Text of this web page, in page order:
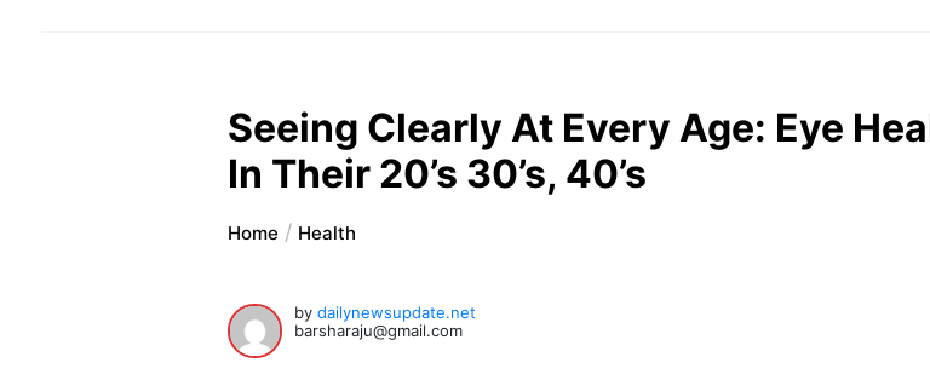
Seeing Clearly At Every Age: Eye
In Their 20’s 30’s, 40’s
Home Health
bydailynewsupdate.net
barsharaju@gmail.com